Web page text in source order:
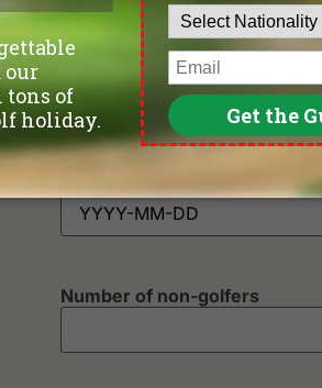
Phone
Number of non-golfers